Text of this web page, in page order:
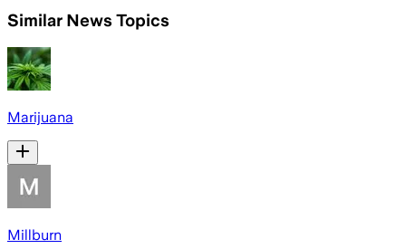
Similar News Topics
Marijuana
Millburn